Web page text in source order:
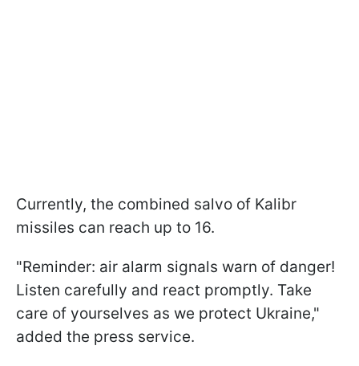
Currently, the combined salvo of Kalibr
missiles can reach up to 16.
"Reminder: air alarm signals warn of danger!
Listen carefully and react promptly. Take
care of yourselves as we protect Ukraine,"
added the press service.